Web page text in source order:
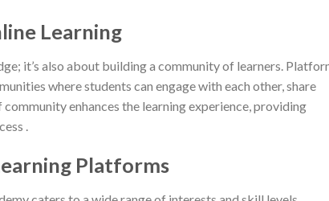
Learning
it’s also about building a community of learners.
where students can engage with each other, share
enhances the learning experience, providing
.
Platforms